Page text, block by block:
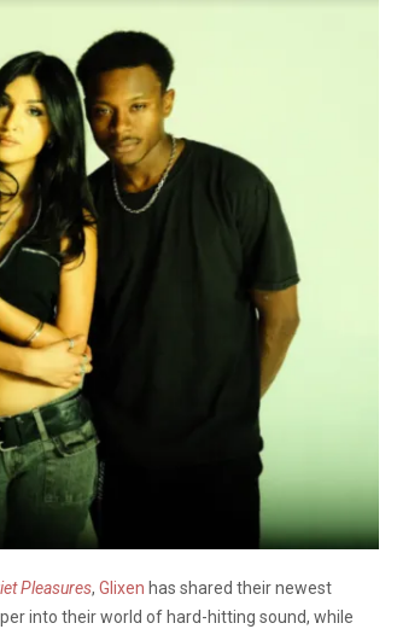
Pleasures, Glixen has shared their newest
into their world of hard-hitting sound, while